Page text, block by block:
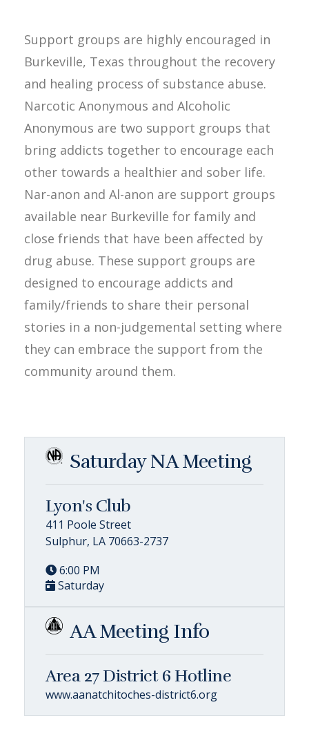
Support groups are highly encouraged in
Burkeville, Texas throughout the recovery
and healing process of substance abuse.
Narcotic Anonymous and Alcoholic
Anonymous are two support groups that
bring addicts together to encourage each
other towards a healthier and sober life.
Nar-anon and Al-anon are support groups
available near Burkeville for family and
close friends that have been affected by
drug abuse. These support groups are
designed to encourage addicts and
family/friends to share their personal
stories in a non-judgemental setting where
they can embrace the support from the
community around them.
Saturday NA Meeting
Lyon's Club
411 Poole Street
Sulphur, LA 70663-2737
6:00 PM
Saturday
AA Meeting Info
Area 27 District 6 Hotline
www.aanatchitoches-district6.org